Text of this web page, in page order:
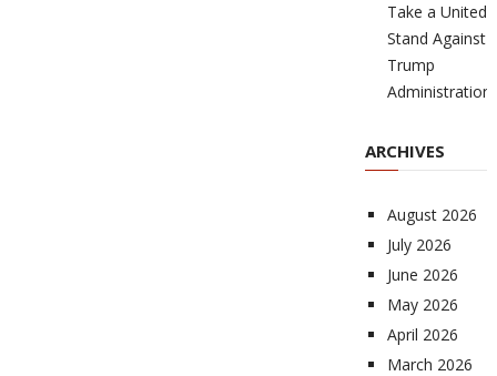
Take a United
Stand Against
Trump
Administration
ARCHIVES
August 2026
July 2026
June 2026
May 2026
April 2026
March 2026